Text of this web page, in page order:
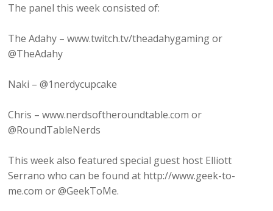
The panel this week consisted of:
The Adahy – www.twitch.tv/theadahygaming or
@TheAdahy
Naki – @1nerdycupcake
Chris – www.nerdsoftheroundtable.com or
@RoundTableNerds
This week also featured special guest host Elliott
Serrano who can be found at http://www.geek-to-
me.com or @GeekToMe.